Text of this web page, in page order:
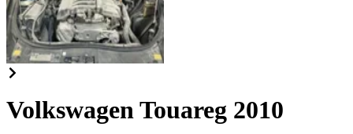
Volkswagen Touareg 2010